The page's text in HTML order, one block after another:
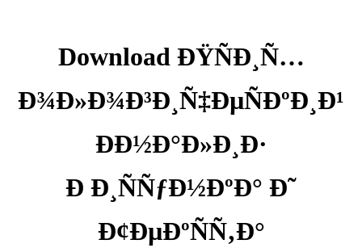
Download ÐŸÑÐ¸Ñ…
Ð¾Ð»Ð¾Ð³Ð¸Ñ‡ÐµÑÐºÐ¸Ð¹
ÐÐ½Ð°Ð»Ð¸Ð·
Ð Ð¸ÑÑƒÐ½ÐºÐ° Ð˜
Ð¢ÐµÐºÑÑ‚Ð°